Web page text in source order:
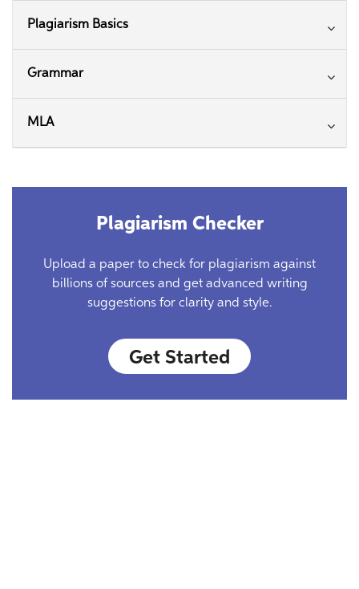
Plagiarism Basics
Grammar
MLA
Plagiarism Checker
Upload a paper to check for plagiarism against
billions of sources and get advanced writing
suggestions for clarity and style.
Get Started